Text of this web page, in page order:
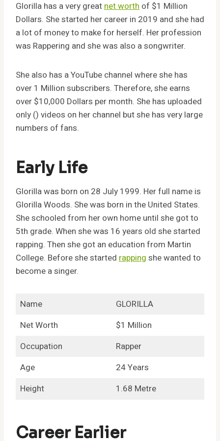
Glorilla has a very great net worth of $1 Million
Dollars. She started her career in 2019 and she had
a lot of money to make for herself. Her profession
was Rappering and she was also a songwriter.
She also has a YouTube channel where she has
over 1 Million subscribers. Therefore, she earns
over $10,000 Dollars per month. She has uploaded
only () videos on her channel but she has very large
numbers of fans.
Early Life
Glorilla was born on 28 July 1999. Her full name is
Glorilla Woods. She was born in the United States.
She schooled from her own home until she got to
5th grade. When she was 16 years old she started
rapping. Then she got an education from Martin
College. Before she started rapping she wanted to
become a singer.
Name
GLORILLA
Net Worth
$1 Million
Occupation
Rapper
Age
24 Years
Height
1.68 Metre
Career Earlier